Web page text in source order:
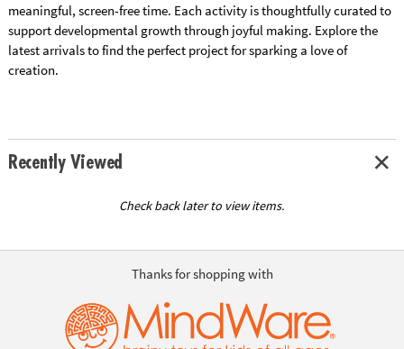
meaningful, screen-free time. Each activity is thoughtfully curated to
support developmental growth through joyful making. Explore the
latest arrivals to find the perfect project for sparking a love of
creation.
Recently Viewed
Check back later to view items.
Thanks for shopping with